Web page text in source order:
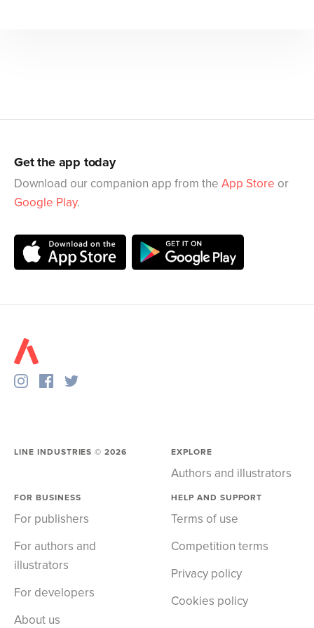
Get the app today
Download our companion app from the App Store or
Google Play.
LINE INDUSTRIES ©2026 EXPLORE
Authors and illustrators
FOR BUSINESS
For publishers
For authors and
illustrators
For developers
About us
HELP AND SUPPORT
Terms of use
Competition terms
Privacy policy
Cookies policy